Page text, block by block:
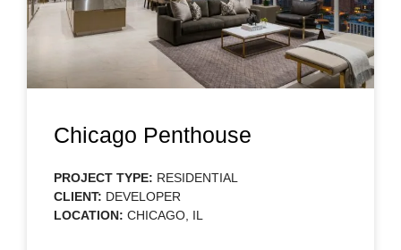
Chicago Penthouse
PROJECT TYPE: RESIDENTIAL
CLIENT: DEVELOPER
LOCATION: CHICAGO, IL